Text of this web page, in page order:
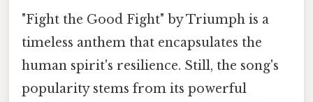
"Fight the Good Fight" by Triumph is a
timeless anthem that encapsulates the
human spirit's resilience. Still, the song's
popularity stems from its powerful